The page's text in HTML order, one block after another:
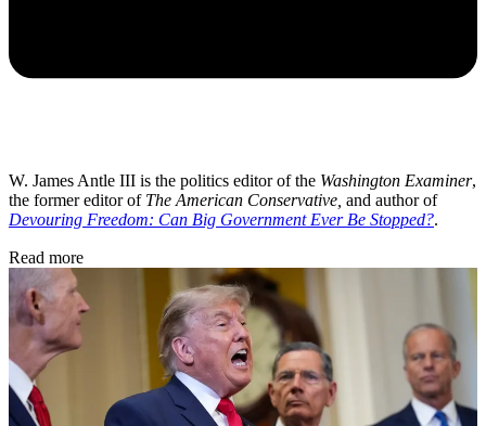
W. James Antle III is the politics editor of the Washington Examiner,
the former editor of The American Conservative, and author of
Devouring Freedom: Can Big Government Ever Be Stopped?.
Read more